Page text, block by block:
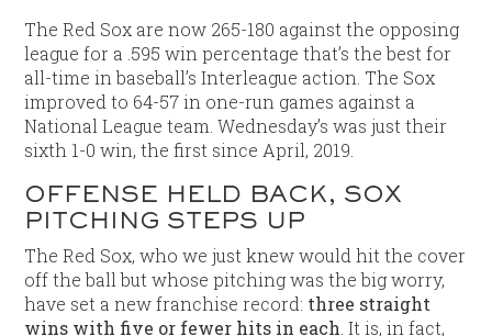
The Red Sox are now 265-180 against the opposing
league for a .595 win percentage that’s the best for
all-time in baseball’s Interleague action. The Sox
improved to 64-57 in one-run games against a
National League team. Wednesday’s was just their
sixth 1-0 win, the first since April, 2019.
OFFENSE HELD BACK, SOX
PITCHING STEPS UP
The Red Sox, who we just knew would hit the cover
off the ball but whose pitching was the big worry,
have set a new franchise record: three straight
wins with five or fewer hits in each . It is, in fact,